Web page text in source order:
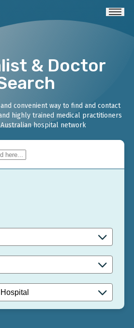
& Doctor
convenient way to find and contact
highly trained medical practitioners
hospital network